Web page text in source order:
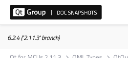
6.2.4 ('2.11.3' branch)